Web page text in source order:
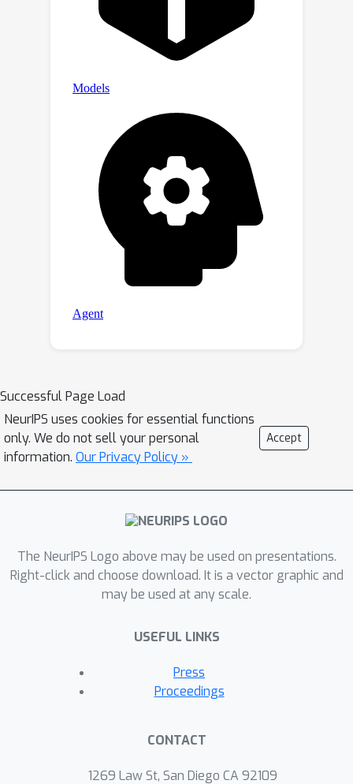
Successful Page Load
NeurIPS uses cookies for essential functions
only. We do not sell your personal
information. Our Privacy Policy »
Accept
The NeurIPS Logo above may be used on presentations.
Right-click and choose download. It is a vector graphic and
may be used at any scale.
USEFUL LINKS
Press
Proceedings
CONTACT
1269 Law St, San Diego CA 92109